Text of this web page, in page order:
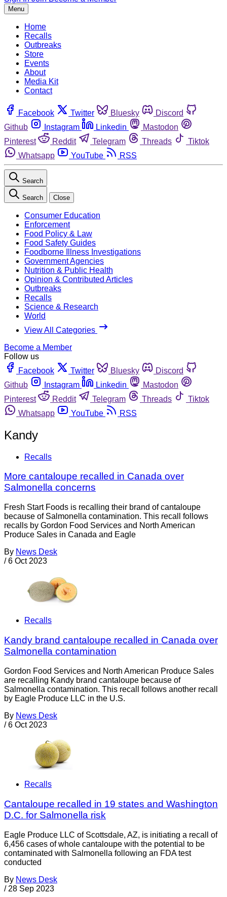
Menu
Home
Recalls
Outbreaks
Store
Events
About
Media Kit
Contact
Facebook Twitter Bluesky
Discord
Github
Instagram Linkedin
Mastodon
Pinterest
Reddit Telegram Threads
Tiktok
Whatsapp
YouTube RSS
Search
Search Close
Consumer Education
Enforcement
Food Policy & Law
Food Safety Guides
Foodborne Illness Investigations
Government Agencies
Nutrition & Public Health
Opinion & Contributed Articles
Outbreaks
Recalls
Science & Research
World
View All Categories
Become a Member
Follow us
Facebook
Twitter Bluesky
Discord
Github
Instagram Linkedin
Mastodon
Pinterest
Reddit Telegram Threads
Tiktok
Whatsapp
YouTube RSS
Kandy
Recalls
More cantaloupe recalled in Canada over
Salmonella concerns
Fresh Start Foods is recalling their brand of cantaloupe
because of Salmonella contamination. This recall follows
recalls by Gordon Food Services and North American
Produce Sales in Canada and Eagle
By News Desk
/ 6 Oct 2023
Recalls
Kandy brand cantaloupe recalled in Canada over
Salmonella contamination
Gordon Food Services and North American Produce Sales
are recalling Kandy brand cantaloupe because of
Salmonella contamination. This recall follows another recall
by Eagle Produce LLC in the U.S.
By News Desk
/ 6 Oct 2023
Recalls
Cantaloupe recalled in 19 states and Washington
D.C. for Salmonella risk
Eagle Produce LLC of Scottsdale, AZ, is initiating a recall of
6,456 cases of whole cantaloupe with the potential to be
contaminated with Salmonella following an FDA test
conducted
By News Desk
/ 28 Sep 2023